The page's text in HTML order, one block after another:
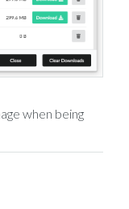
when being